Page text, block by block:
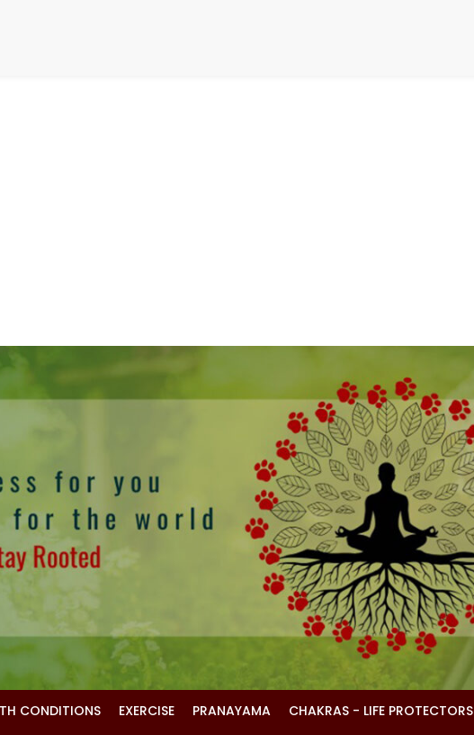
CONDITIONS EXERCISE PRANAYAMA CHAKRAS - LIFE PROTECTORS